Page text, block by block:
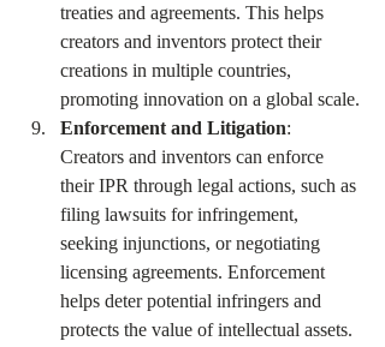
treaties and agreements. This helps
creators and inventors protect their
creations in multiple countries,
promoting innovation on a global scale.
Enforcement and Litigation:
Creators and inventors can enforce
their IPR through legal actions, such as
filing lawsuits for infringement,
seeking injunctions, or negotiating
licensing agreements. Enforcement
helps deter potential infringers and
protects the value of intellectual assets.